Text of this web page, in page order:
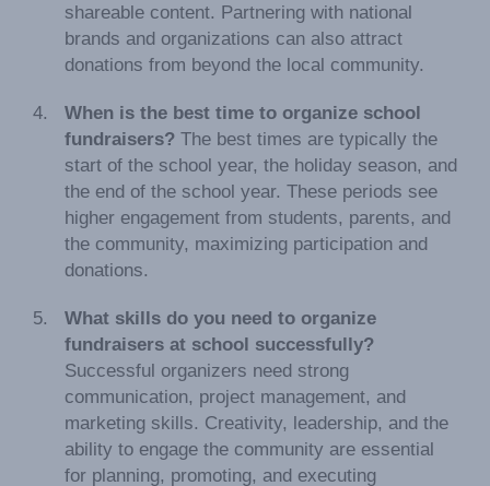
shareable content. Partnering with national
brands and organizations can also attract
donations from beyond the local community.
When is the best time to organize school
fundraisers?The best times are typically the
start of the school year, the holiday season, and
the end of the school year. These periods see
higher engagement from students, parents, and
the community, maximizing participation and
donations.
What skills do you need to organize
fundraisers at school successfully?
Successful organizers need strong
communication, project management, and
marketing skills. Creativity, leadership, and the
ability to engage the community are essential
for planning, promoting, and executing